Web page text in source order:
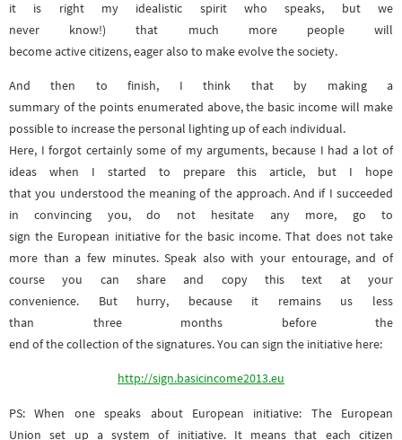
it is right my idealistic spirit who speaks, but we
never know!) that much more people will
become active citizens, eager also to make evolve the society.
And then to finish, I think that by making a
summary of the points enumerated above, the basic income will make
possible to increase the personal lighting up of each individual.
Here, I forgot certainly some of my arguments, because I had a lot of
ideas when I started to prepare this article, but I hope
that you understood the meaning of the approach. And if I succeeded
in convincing you, do not hesitate any more, go to
sign the European initiative for the basic income. That does not take
more than a few minutes. Speak also with your entourage, and of
course you can share and copy this text at your
convenience. But hurry, because it remains us less
than three months before the
end of the collection of the signatures. You can sign the initiative here:
http://sign.basicincome2013.eu
PS: When one speaks about European initiative: The European
Union set up a system of initiative. It means that each citizen